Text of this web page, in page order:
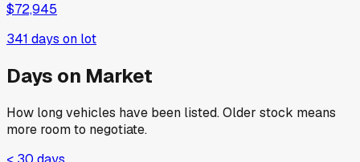
$72,945
341 days on lot
Days on Market
How long vehicles have been listed. Older stock means
more room to negotiate.